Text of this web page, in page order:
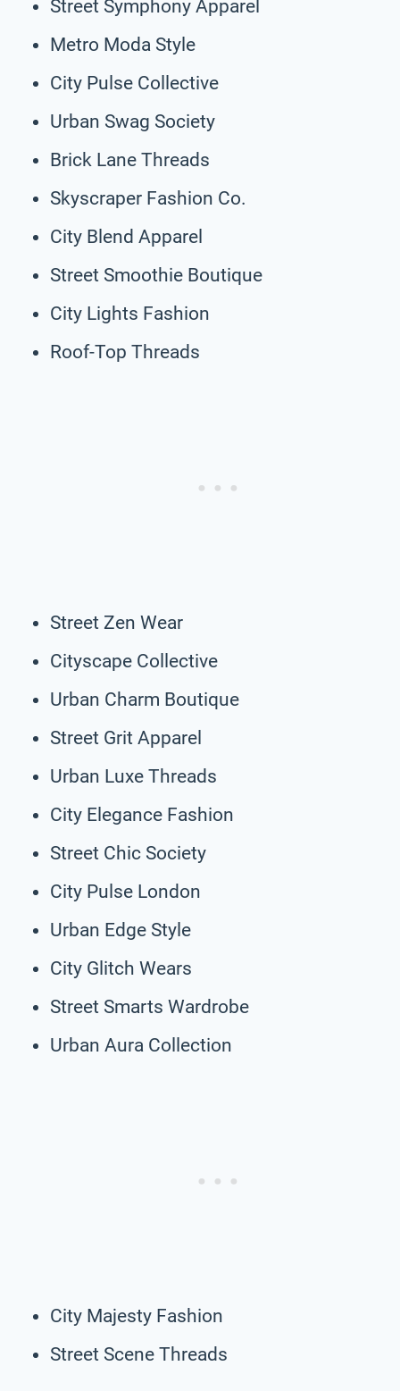
Street Symphony Apparel
Metro Moda Style
City Pulse Collective
Urban Swag Society
Brick Lane Threads
Skyscraper Fashion Co.
City Blend Apparel
Street Smoothie Boutique
City Lights Fashion
Roof-Top Threads
Street Zen Wear
Cityscape Collective
Urban Charm Boutique
Street Grit Apparel
Urban Luxe Threads
City Elegance Fashion
Street Chic Society
City Pulse London
Urban Edge Style
City Glitch Wears
Street Smarts Wardrobe
Urban Aura Collection
City Majesty Fashion
Street Scene Threads